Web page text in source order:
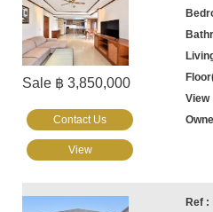
Sale ฿ 3,850,000
Contact Us
View